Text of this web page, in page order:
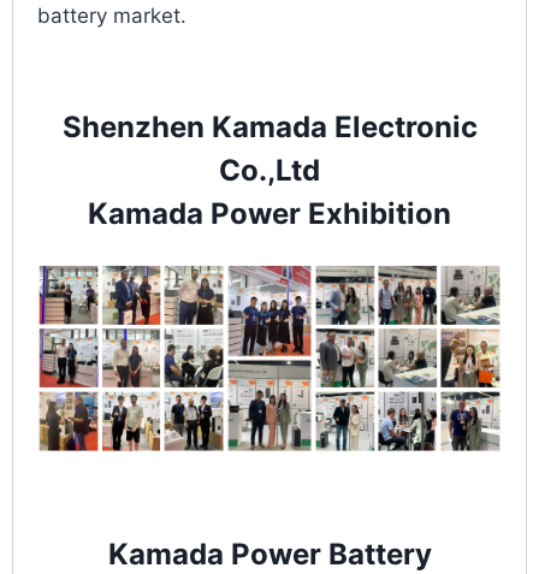
battery market.
Shenzhen Kamada Electronic
Co.,Ltd
Kamada Power Exhibition
Kamada Power Battery